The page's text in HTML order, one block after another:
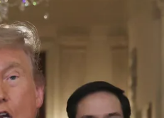
help